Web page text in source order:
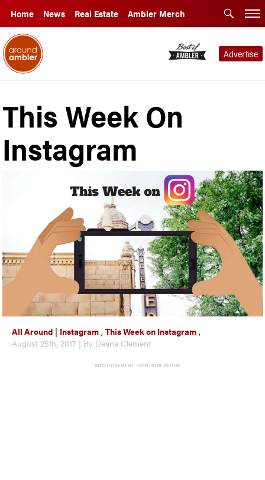
Home News Real Estate Ambler Merch
Advertise
This Week On
Instagram
All Around | Instagram ,This Week on Instagram ,
August 25th, 2017 | By Deana Clement
ADVERTISEMENT - CONTINUE BELOW